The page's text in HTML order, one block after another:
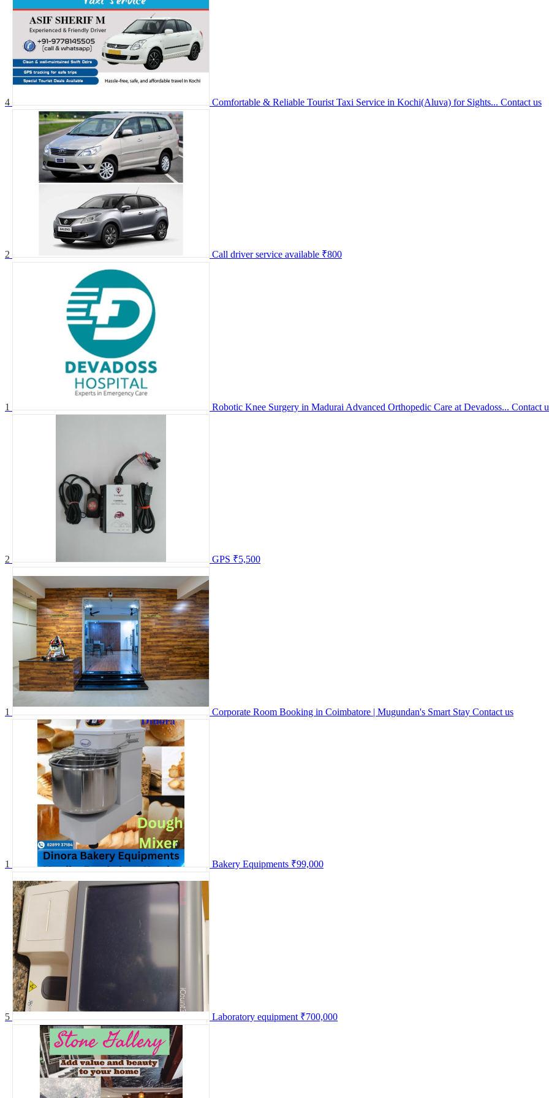
4 Comfortable & Reliable Tourist Taxi Service in Kochi(Aluva) for Sights... Contact us
2 Call driver service available ₹800
1 Robotic Knee Surgery in Madurai Advanced Orthopedic Care at Devadoss... Contact
2 GPS ₹5,500
1 Corporate Room Booking in Coimbatore | Mugundan's Smart Stay Contact us
1 Bakery Equipments ₹99,000
5 Laboratory equipment ₹700,000